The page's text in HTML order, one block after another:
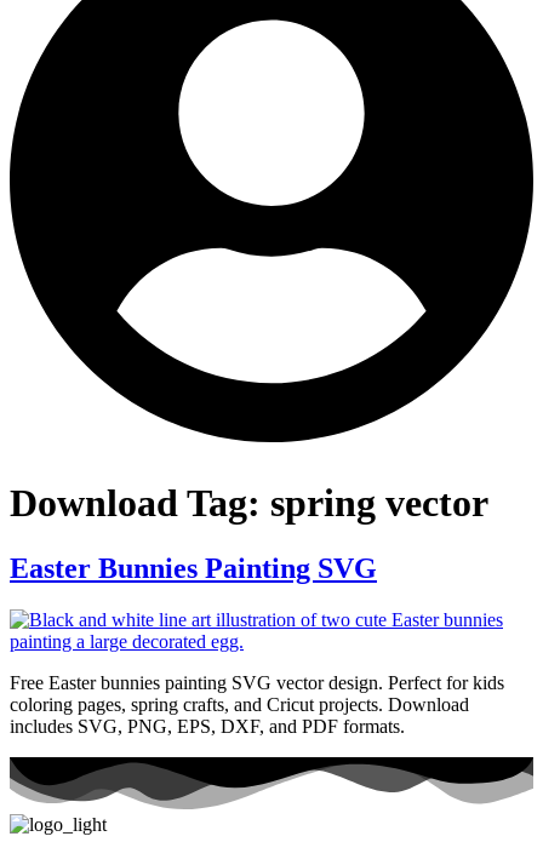
Download Tag: spring vector
Easter Bunnies Painting SVG
Free Easter bunnies painting SVG vector design. Perfect for kids
coloring pages, spring crafts, and Cricut projects. Download
includes SVG, PNG, EPS, DXF, and PDF formats.